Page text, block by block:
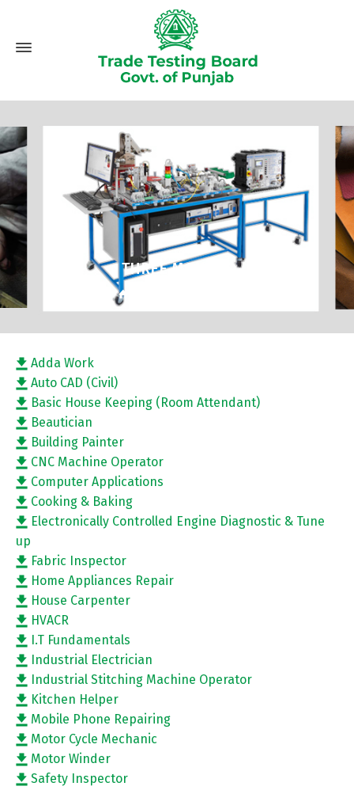
THREE MONTHS
Adda Work
Auto CAD (Civil)
Basic House Keeping (Room Attendant)
Beautician
Building Painter
CNC Machine Operator
Computer Applications
Cooking & Baking
Electronically Controlled Engine Diagnostic & Tune
up
Fabric Inspector
Home Appliances Repair
House Carpenter
HVACR
I.T Fundamentals
Industrial Electrician
Industrial Stitching Machine Operator
Kitchen Helper
Mobile Phone Repairing
Motor Cycle Mechanic
Motor Winder
Safety Inspector